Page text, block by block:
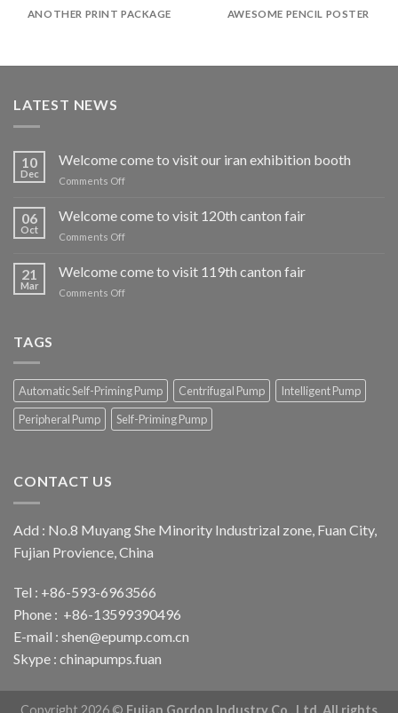
ANOTHER PRINT PACKAGE AWESOME PENCIL POSTER
LATEST NEWS
10
Dec
Welcome come to visit our iran exhibition booth
Comments Offon
to
visit
iran
06
Oct
Welcome come to visit 120th canton fair
Comments Offon
to
visit
21
Mar
Welcome come to visit 119th canton fair
Comments Offon
canton
fair
TAGS
Automatic Self-Priming Pump Centrifugal Pump
Intelligent Pump
Peripheral Pump
Self-Priming Pump
CONTACT US
Add : No.8 Muyang She Minority Industrizal zone, Fuan City,
Fujian Provience, China
Tel : +86-593-6963566
Phone : +86-13599390496
E-mail : shen@epump.com.cn
Skype : chinapumps.fuan